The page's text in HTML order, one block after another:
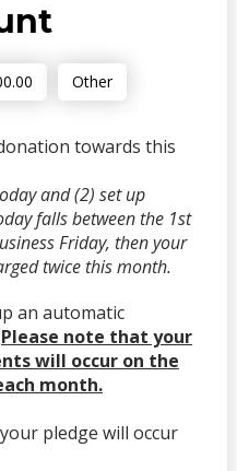
Other
towards this
and (2) set up
falls between the 1st
Friday, then your
twice this month.
an automatic
Please note that your
will occur on the
month.
pledge will occur